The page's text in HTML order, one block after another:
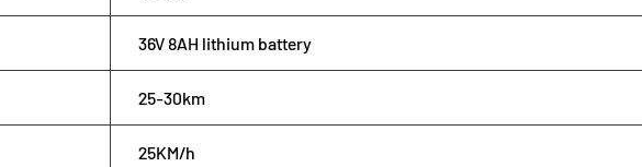
36V 8AH lithium battery
25-30km
25KM/h